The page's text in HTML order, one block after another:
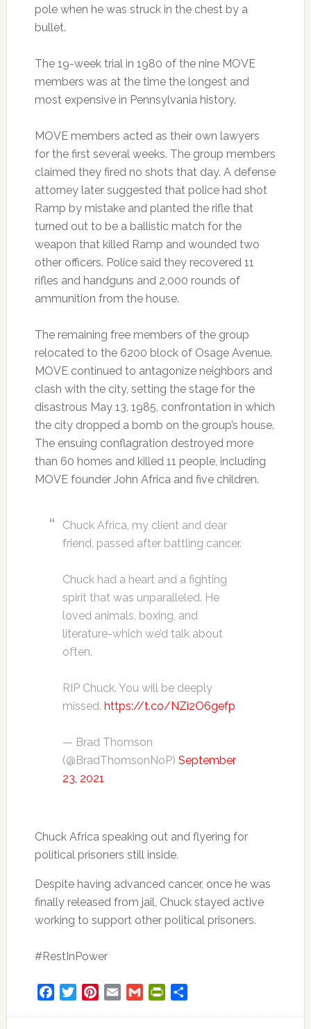
pole when he was struck in the chest by a
bullet.
The 19-week trial in 1980 of the nine MOVE
members was at the time the longest and
most expensive in Pennsylvania history.
MOVE members acted as their own lawyers
for the first several weeks. The group members
claimed they fired no shots that day. A defense
attorney later suggested that police had shot
Ramp by mistake and planted the rifle that
turned out to be a ballistic match for the
weapon that killed Ramp and wounded two
other officers. Police said they recovered 11
rifles and handguns and 2,000 rounds of
ammunition from the house.
The remaining free members of the group
relocated to the 6200 block of Osage Avenue.
MOVE continued to antagonize neighbors and
clash with the city, setting the stage for the
disastrous May 13, 1985, confrontation in which
the city dropped a bomb on the group’s house.
The ensuing conflagration destroyed more
than 60 homes and killed 11 people, including
MOVE founder John Africa and five children.
Chuck Africa, my client and dear
friend, passed after battling cancer.
Chuck had a heart and a fighting
spirit that was unparalleled. He
loved animals, boxing, and
literature-which we’d talk about
often.
RIP Chuck. You will be deeply
missed. https://t.co/NZi2O6gefp
— Brad Thomson
(@BradThomsonNoP) September
23, 2021
Chuck Africa speaking out and flyering for
political prisoners still inside.
Despite having advanced cancer, once he was
finally released from jail, Chuck stayed active
working to support other political prisoners.
#RestInPower
FacebookTwitterPinterest
Email Gmail PrintFriendly